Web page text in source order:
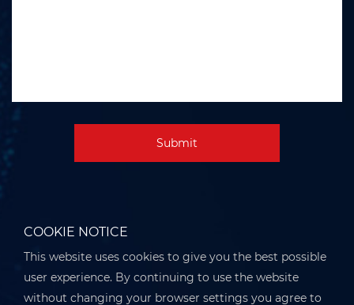
Submit
COOKIE NOTICE
This website uses cookies to give you the best possible
user experience. By continuing to use the website
without changing your browser settings you agree to